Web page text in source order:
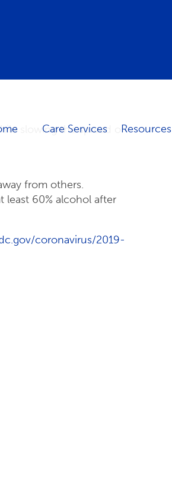
Care Services Resources
slowing the spread of
from others.
least 60% alcohol after
coronavirus/2019-